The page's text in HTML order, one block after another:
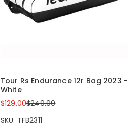
Tour Rs Endurance 12r Bag 2023 -
White
$129.00$249.99
SKU: TFB2311